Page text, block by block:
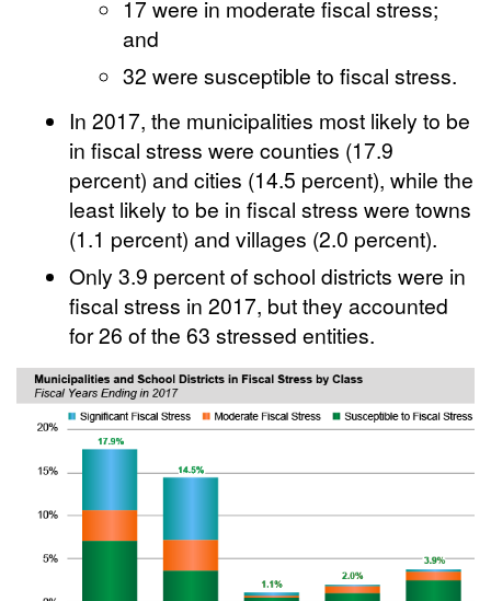
17 were in moderate fiscal stress;
and
32 were susceptible to fiscal stress.
In 2017, the municipalities most likely to be
in fiscal stress were counties (17.9
percent) and cities (14.5 percent), while the
least likely to be in fiscal stress were towns
(1.1 percent) and villages (2.0 percent).
Only 3.9 percent of school districts were in
fiscal stress in 2017, but they accounted
for 26 of the 63 stressed entities.